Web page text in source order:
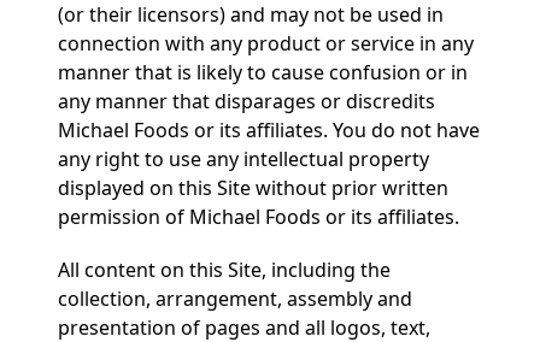
(or their licensors) and may not be used in
connection with any product or service in any
manner that is likely to cause confusion or in
any manner that disparages or discredits
Michael Foods or its affiliates. You do not have
any right to use any intellectual property
displayed on this Site without prior written
permission of Michael Foods or its affiliates.
All content on this Site, including the
collection, arrangement, assembly and
presentation of pages and all logos, text,